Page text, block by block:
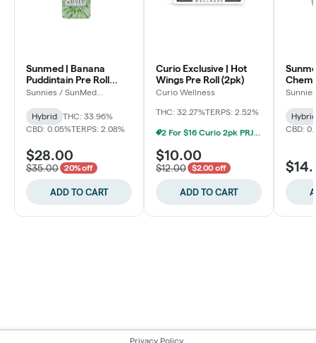
Sunmed | Banana
Puddintain Pre Roll
(5pk)
Sunnies / SunMed
Hybrid
THC: 33.96%
CBD: 0.05%TERPS: 2.08%
$28.00
$35.00 20% off
ADD TO CART
Curio Exclusive | Hot
Wings Pre Roll (2pk)
Curio Wellness
THC: 32.27%TERPS: 2.52%
2 For $16 Curio 2pk PRJs (Baltimore)
$10.00
$12.00 $2.00 off
ADD TO CART
Chem
Hybrid
CBD:
Privacy Policy